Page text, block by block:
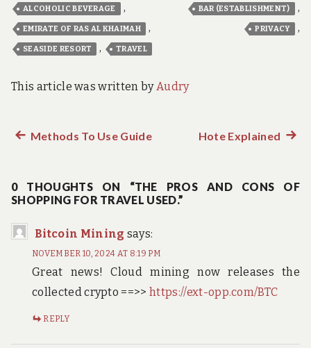
ALCOHOLIC BEVERAGE , BAR (ESTABLISHMENT) ,
EMIRATE OF RAS AL KHAIMAH , PRIVACY ,
SEASIDE RESORT , TRAVEL
This article was written byAudry
Post
navigation
Previous
Methods To Use Guide Hote Explained Next
0 THOUGHTS ON “THE PROS AND CONS OF
SHOPPING FOR TRAVEL USED.”
Bitcoin Mining says:
NOVEMBER 10, 2024 AT 8:19 PM
Great news! Cloud mining now releases the
collected crypto ==>>https://ext-opp.com/BTC
REPLY